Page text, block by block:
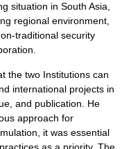
situation in South Asia,
regional environment,
traditional security
the two Institutions can
international projects in
and publication. He
approach for
it was essential